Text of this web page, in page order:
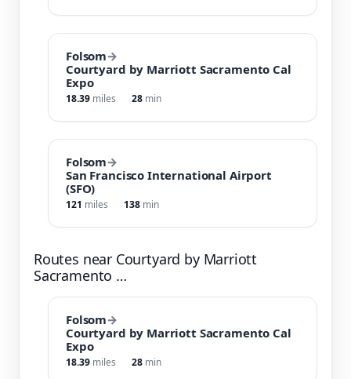
Folsom→
Courtyard by Marriott Sacramento Cal
Expo
18.39 miles 28 min
Folsom→
San Francisco International Airport
(SFO)
121 miles 138 min
Routes near Courtyard by Marriott
Sacramento …
Folsom→
Courtyard by Marriott Sacramento Cal
Expo
18.39 miles 28 min